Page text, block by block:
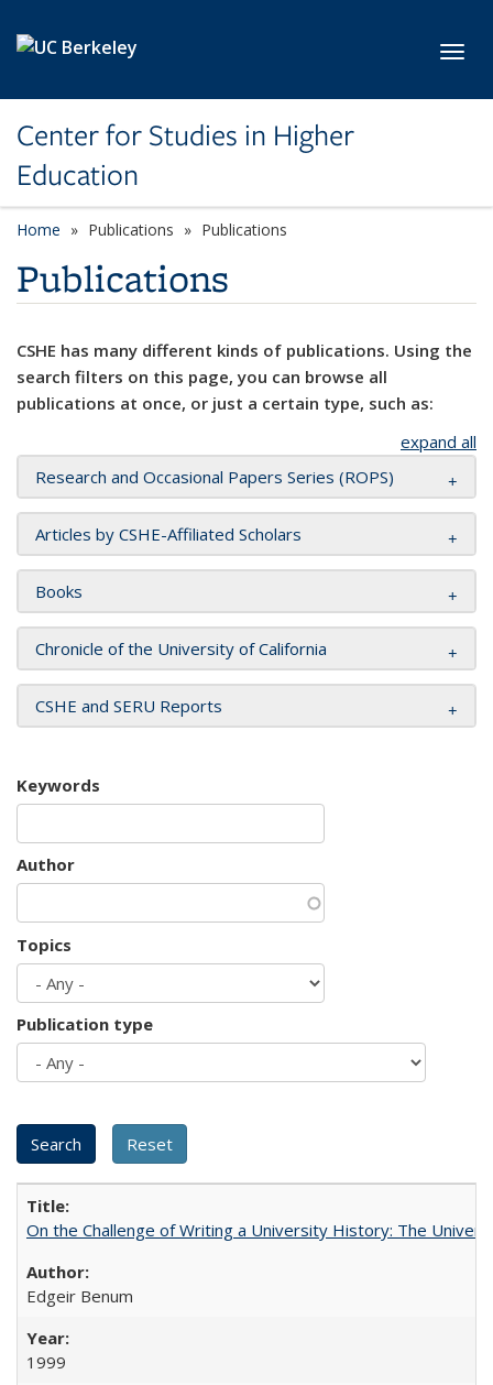
Center for Studies in Higher
Education
Home Publications Publications
Publications
CSHE has many different kinds of publications. Using the
search filters on this page, you can browse all
publications at once, or just a certain type, such as:
expand all
Research and Occasional Papers Series (ROPS)
Articles by CSHE-Affiliated Scholars
Books
Chronicle of the University of California
CSHE and SERU Reports
Keywords
Author
Topics
Publication type
On the Challenge of Writing a University History: The
Edgeir Benum
1999